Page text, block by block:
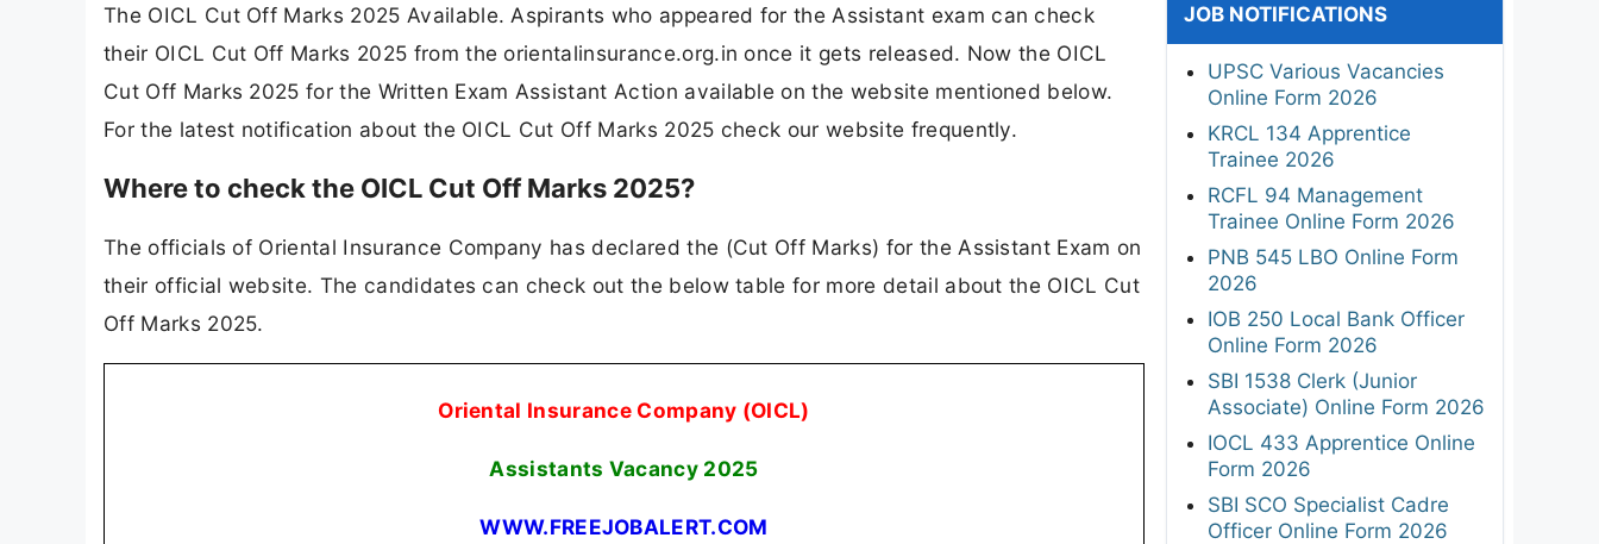
The OICL Cut Off Marks 2025 Available. Aspirants who appeared for the Assistant exam can check
their OICL Cut Off Marks 2025 from the orientalinsurance.org.in once it gets released. Now the OICL
Cut Off Marks 2025 for the Written Exam Assistant Action available on the website mentioned below.
For the latest notification about the OICL Cut Off Marks 2025 check our website frequently.
Where to check the OICL Cut Off Marks 2025?
The officials of Oriental Insurance Company has declared the (Cut Off Marks) for the Assistant Exam on
their official website. The candidates can check out the below table for more detail about the OICL Cut
Off Marks 2025.
Oriental Insurance Company (OICL)
Assistants Vacancy 2025
WWW.FREEJOBALERT.COM
JOB NOTIFICATIONS
UPSC Various Vacancies
Online Form 2026
KRCL 134 Apprentice
Trainee 2026
RCFL 94 Management
Trainee Online Form 2026
PNB 545 LBO Online Form
2026
IOB 250 Local Bank Officer
Online Form 2026
SBI 1538 Clerk (Junior
Associate) Online Form 2026
IOCL 433 Apprentice Online
Form 2026
SBI SCO Specialist Cadre
Officer Online Form 2026